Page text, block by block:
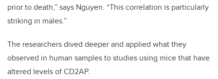
prior to death,” says Nguyen. “This correlation is particularly
striking in males.”
The researchers dived deeper and applied what they
observed in human samples to studies using mice that have
altered levels of CD2AP.